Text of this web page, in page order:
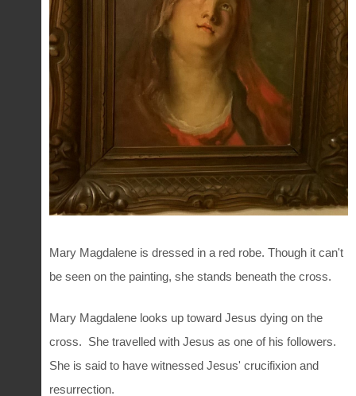
Mary Magdalene is dressed in a red robe. Though it can't
be seen on the painting, she stands beneath the cross.
Mary Magdalene looks up toward Jesus dying on the
cross. She travelled with Jesus as one of his followers.
She is said to have witnessed Jesus' crucifixion and
resurrection.